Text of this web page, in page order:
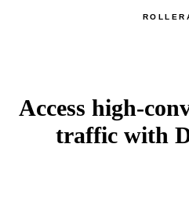
Access high-
traffic with